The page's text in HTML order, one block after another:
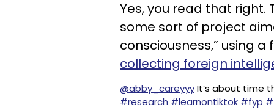
Yes, you read that right.
some sort of project
consciousness,” using
collecting foreign
@abby_careyyyIt’s about time
#research #learnontiktok #fyp